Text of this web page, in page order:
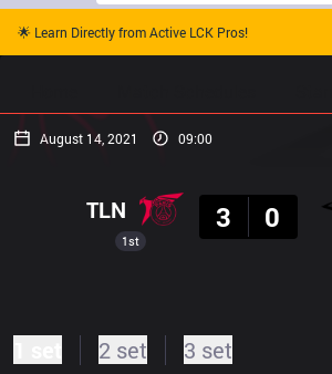
🌟 Learn Directly from Active LCK Pros!
August 14, 2021 09:00
1st
TLN
3
0
2 set 3 set